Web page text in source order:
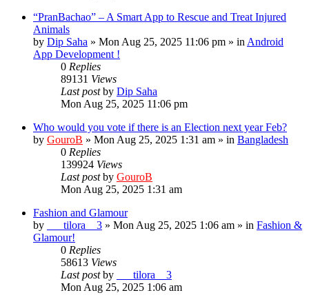
“PranBachao” – A Smart App to Rescue and Treat Injured
Animals
by Dip Saha » Mon Aug 25, 2025 11:06 pm » in Android
App Development !
0 Replies
89131 Views
Last postby Dip Saha
Mon Aug 25, 2025 11:06 pm
Who would you vote if there is an Election next year Feb?
by GouroB » Mon Aug 25, 2025 1:31 am » in Bangladesh
0 Replies
139924 Views
Last postby GouroB
Mon Aug 25, 2025 1:31 am
Fashion and Glamour
by
___tilora__3 » Mon Aug 25, 2025 1:06 am » in Fashion &
Glamour!
0 Replies
58613 Views
Last postby
___tilora__3
Mon Aug 25, 2025 1:06 am